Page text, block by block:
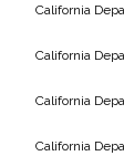
California
California
California
California